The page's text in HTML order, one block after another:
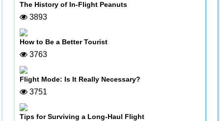
The History of In-Flight Peanuts
3893
How to Be a Better Tourist
3763
Flight Mode: Is It Really Necessary?
3751
Tips for Surviving a Long-Haul Flight